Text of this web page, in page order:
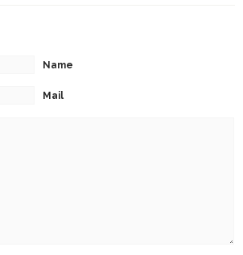
Name
Mail